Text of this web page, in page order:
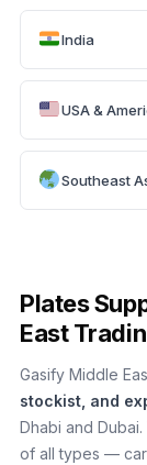
India
USA &
Southeast
Plates
East
Gasify Middle
stockist, and
Dhabi and
of all types —